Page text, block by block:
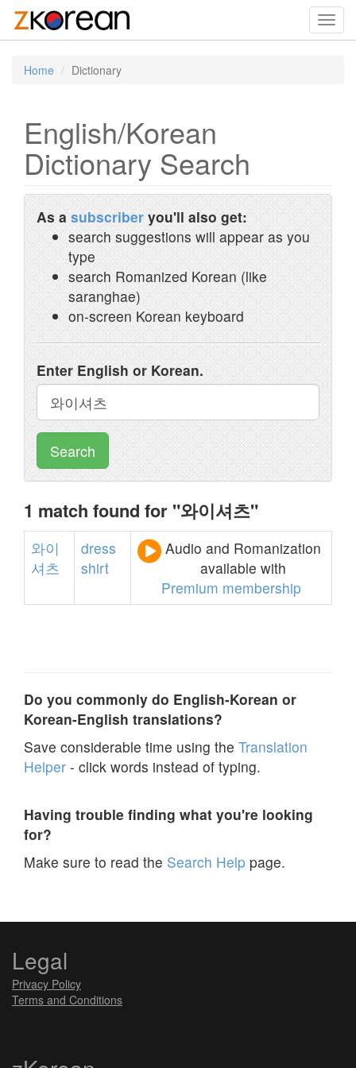
Home Dictionary
English/Korean
Dictionary Search
As a subscriber you'll also get:
search suggestions will appear as you
type
search Romanized Korean (like
saranghae)
on-screen Korean keyboard
Enter English or Korean.
Search
1 match found for "와이셔츠"
와이
셔츠
dress
shirt
Audio and Romanization
available with
Premium membership
Do you commonly do English-Korean or
Korean-English translations?
Save considerable time using the Translation
Helper - click words instead of typing.
Having trouble finding what you're looking
for?
Make sure to read the Search Help page.
Legal
Privacy Policy
Terms and Conditions